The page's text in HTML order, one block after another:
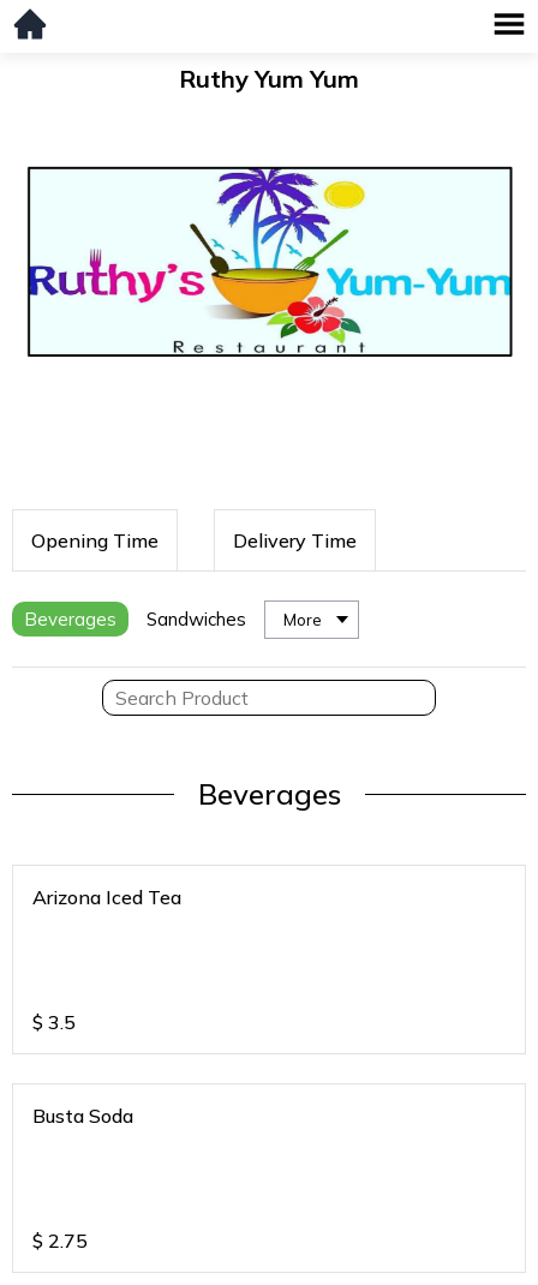
Ruthy Yum Yum
Opening Time Delivery Time
Beverages Sandwiches More
Beverages
Arizona Iced Tea
$ 3.5
Busta Soda
$ 2.75